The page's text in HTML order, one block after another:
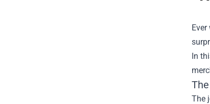
In
The